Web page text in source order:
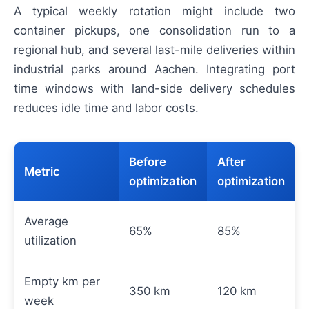
A typical weekly rotation might include two
container pickups, one consolidation run to a
regional hub, and several last-mile deliveries within
industrial parks around Aachen. Integrating port
time windows with land-side delivery schedules
reduces idle time and labor costs.
Metric
Before
optimization
After
optimization
Average
utilization
65% 85%
Empty km per
week
350 km 120 km